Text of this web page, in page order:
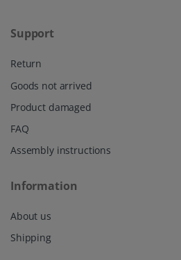
Support
Return
Goods not arrived
Product damaged
FAQ
Assembly instructions
Information
About us
Shipping